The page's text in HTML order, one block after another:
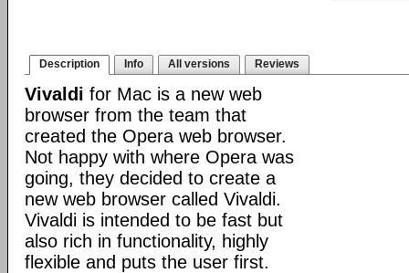
Description Info All versions Reviews
Vivaldi for Mac is a new web
browser from the team that
created the Opera web browser.
Not happy with where Opera was
going, they decided to create a
new web browser called Vivaldi.
Vivaldi is intended to be fast but
also rich in functionality, highly
flexible and puts the user first.